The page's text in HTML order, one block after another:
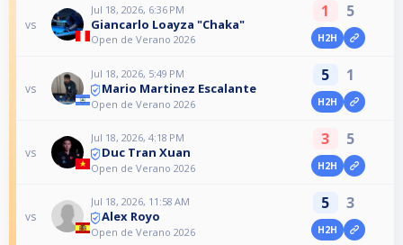
vs
Jul 18, 2026, 6:36 PM
Giancarlo Loayza "Chaka"
Open de Verano 2026
1 5
H2H
vs
Jul 18, 2026, 5:49 PM
Mario Martinez Escalante
Open de Verano 2026
5 1
H2H
vs
Jul 18, 2026, 4:18 PM
Duc Tran Xuan
Open de Verano 2026
3 5
H2H
vs
Jul 18, 2026, 11:58 AM
Alex Royo
Open de Verano 2026
5 3
H2H